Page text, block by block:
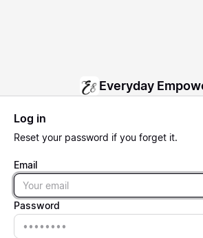
Everyday
Log in
Reset your password if you forget it.
Email
Email
Password
Password